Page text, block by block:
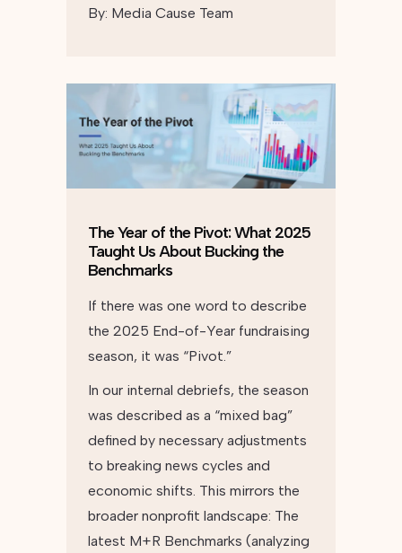
By: Media Cause Team
The Year of the Pivot: What 2025
Taught Us About Bucking the
Benchmarks
If there was one word to describe
the 2025 End-of-Year fundraising
season, it was “Pivot.”
In our internal debriefs, the season
was described as a “mixed bag”
defined by necessary adjustments
to breaking news cycles and
economic shifts. This mirrors the
broader nonprofit landscape: The
latest M+R Benchmarks (analyzing